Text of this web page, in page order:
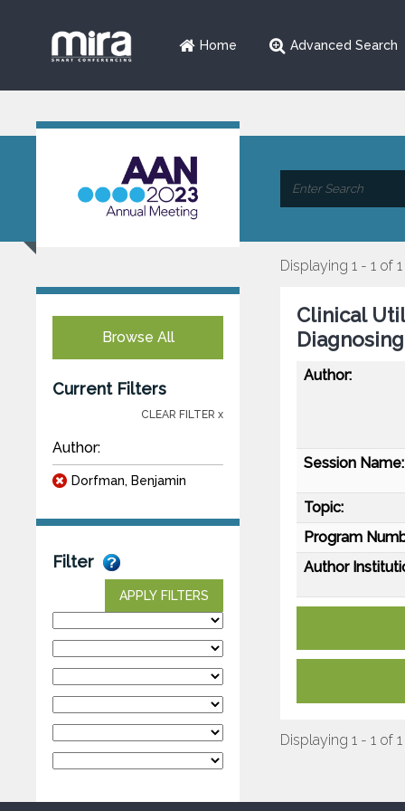
Home Advanced Search
Browse All
Current Filters
CLEAR FILTER x
Author:
Dorfman, Benjamin
Filter
APPLY FILTERS
Displaying 1 - 1 of 1
Clinical
Author:
Session Name:
Topic:
Program
Author
Displaying 1 - 1 of 1